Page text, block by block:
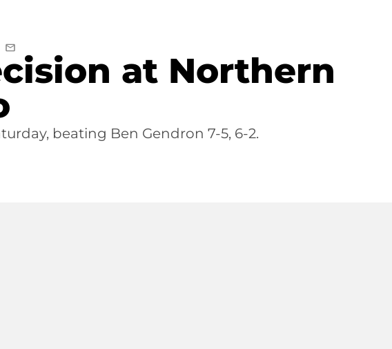
at Northern
EMAIL
beating Ben Gendron 7-5, 6-2.